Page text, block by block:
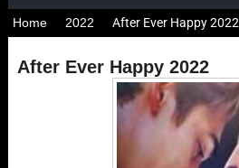
Home 2022 After Ever Happy 2022
After Ever Happy 2022